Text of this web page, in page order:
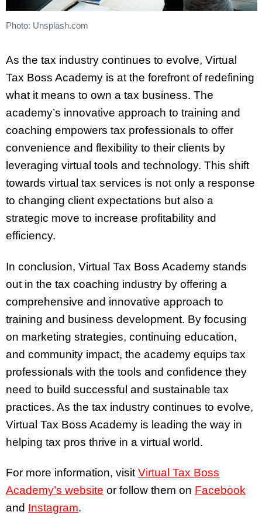
Photo: Unsplash.com
As the tax industry continues to evolve, Virtual
Tax Boss Academy is at the forefront of redefining
what it means to own a tax business. The
academy’s innovative approach to training and
coaching empowers tax professionals to offer
convenience and flexibility to their clients by
leveraging virtual tools and technology. This shift
towards virtual tax services is not only a response
to changing client expectations but also a
strategic move to increase profitability and
efficiency.
In conclusion, Virtual Tax Boss Academy stands
out in the tax coaching industry by offering a
comprehensive and innovative approach to
training and business development. By focusing
on marketing strategies, continuing education,
and community impact, the academy equips tax
professionals with the tools and confidence they
need to build successful and sustainable tax
practices. As the tax industry continues to evolve,
Virtual Tax Boss Academy is leading the way in
helping tax pros thrive in a virtual world.
For more information, visit Virtual Tax Boss
Academy’s website or follow them on Facebook
and Instagram.